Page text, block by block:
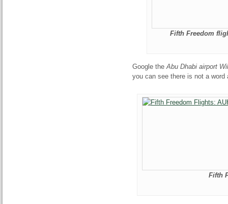
Fifth Freedom
Google theAbu Dhabi airport
you can see there is not a word
Fifth